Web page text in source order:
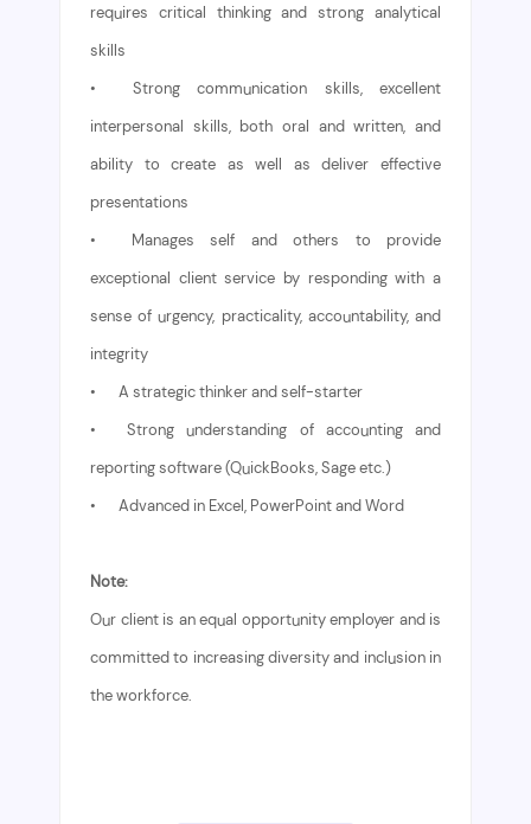
requires critical thinking and strong analytical
skills
•
Strong communication skills, excellent
interpersonal skills, both oral and written, and
ability to create as well as deliver effective
presentations
•
Manages self and others to provide
exceptional client service by responding with a
sense of urgency, practicality, accountability, and
integrity
•
A strategic thinker and self-starter
•
Strong understanding of accounting and
reporting software (QuickBooks, Sage etc.)
•
Advanced in Excel, PowerPoint and Word
Note:
Our client is an equal opportunity employer and is
committed to increasing diversity and inclusion in
the workforce.